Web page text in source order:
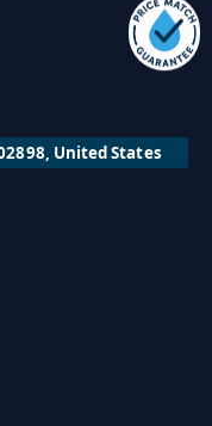
United States